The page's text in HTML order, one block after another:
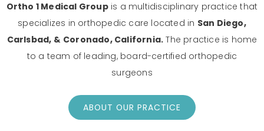
Ortho 1 Medical Groupis a multidisciplinary practice that
specializes in orthopedic care located in San Diego,
Carlsbad, & Coronado, California. The practice is home
to a team of leading, board-certified orthopedic
surgeons
ABOUT OUR PRACTICE